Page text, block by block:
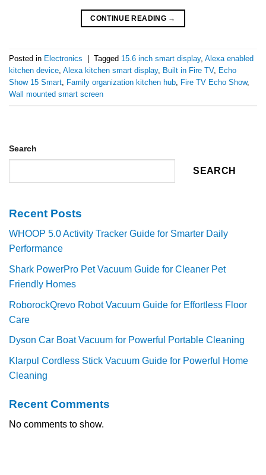
CONTINUE READING →
Posted in Electronics Tagged 15.6 inch smart display, Alexa enabled
kitchen device, Alexa kitchen smart display, Built in Fire TV, Echo
Show 15 Smart, Family organization kitchen hub, Fire TV Echo Show,
Wall mounted smart screen
Search
SEARCH
Recent Posts
WHOOP 5.0 Activity Tracker Guide for Smarter Daily
Performance
Shark PowerPro Pet Vacuum Guide for Cleaner Pet
Friendly Homes
RoborockQrevo Robot Vacuum Guide for Effortless Floor
Care
Dyson Car Boat Vacuum for Powerful Portable Cleaning
Klarpul Cordless Stick Vacuum Guide for Powerful Home
Cleaning
Recent Comments
No comments to show.